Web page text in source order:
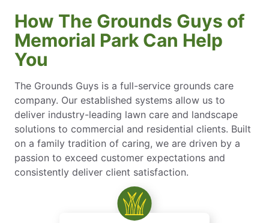
How The Grounds Guys of
Memorial Park Can Help
You
The Grounds Guys is a full-service grounds care
company. Our established systems allow us to
deliver industry-leading lawn care and landscape
solutions to commercial and residential clients. Built
on a family tradition of caring, we are driven by a
passion to exceed customer expectations and
consistently deliver client satisfaction.